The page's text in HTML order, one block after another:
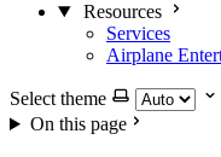
Resources
Services
Airplane
Select theme
On this page